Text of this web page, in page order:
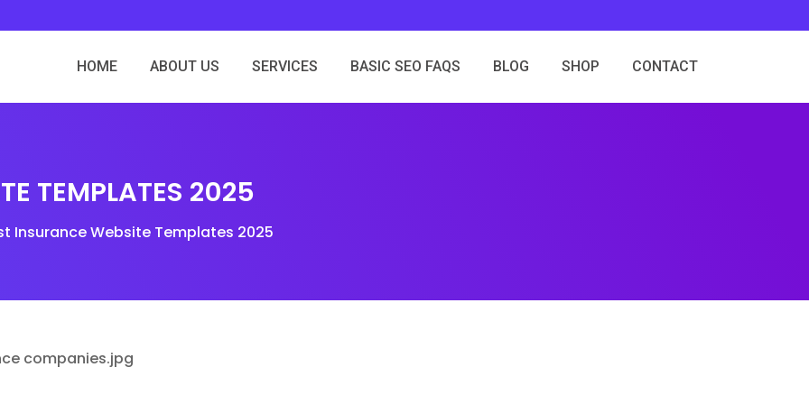
HOME ABOUT US SERVICES BASIC SEO FAQS BLOG SHOP CONTACT
TEMPLATES 2025
Insurance Website Templates 2025